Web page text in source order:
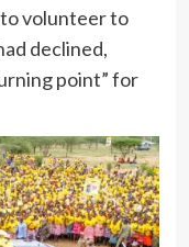
volunteer to
declined,
point” for